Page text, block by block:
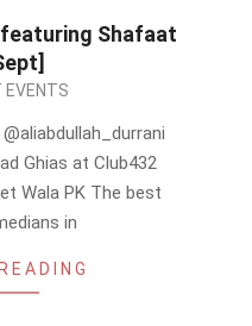
Shafaat
EVENTS
Ghias at Club432
Wala PK The best
in